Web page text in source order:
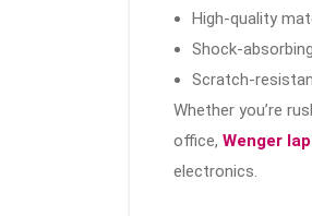
High-quality
Shock-
Scratch-
Whether you’re
office, Wenger
electronics.